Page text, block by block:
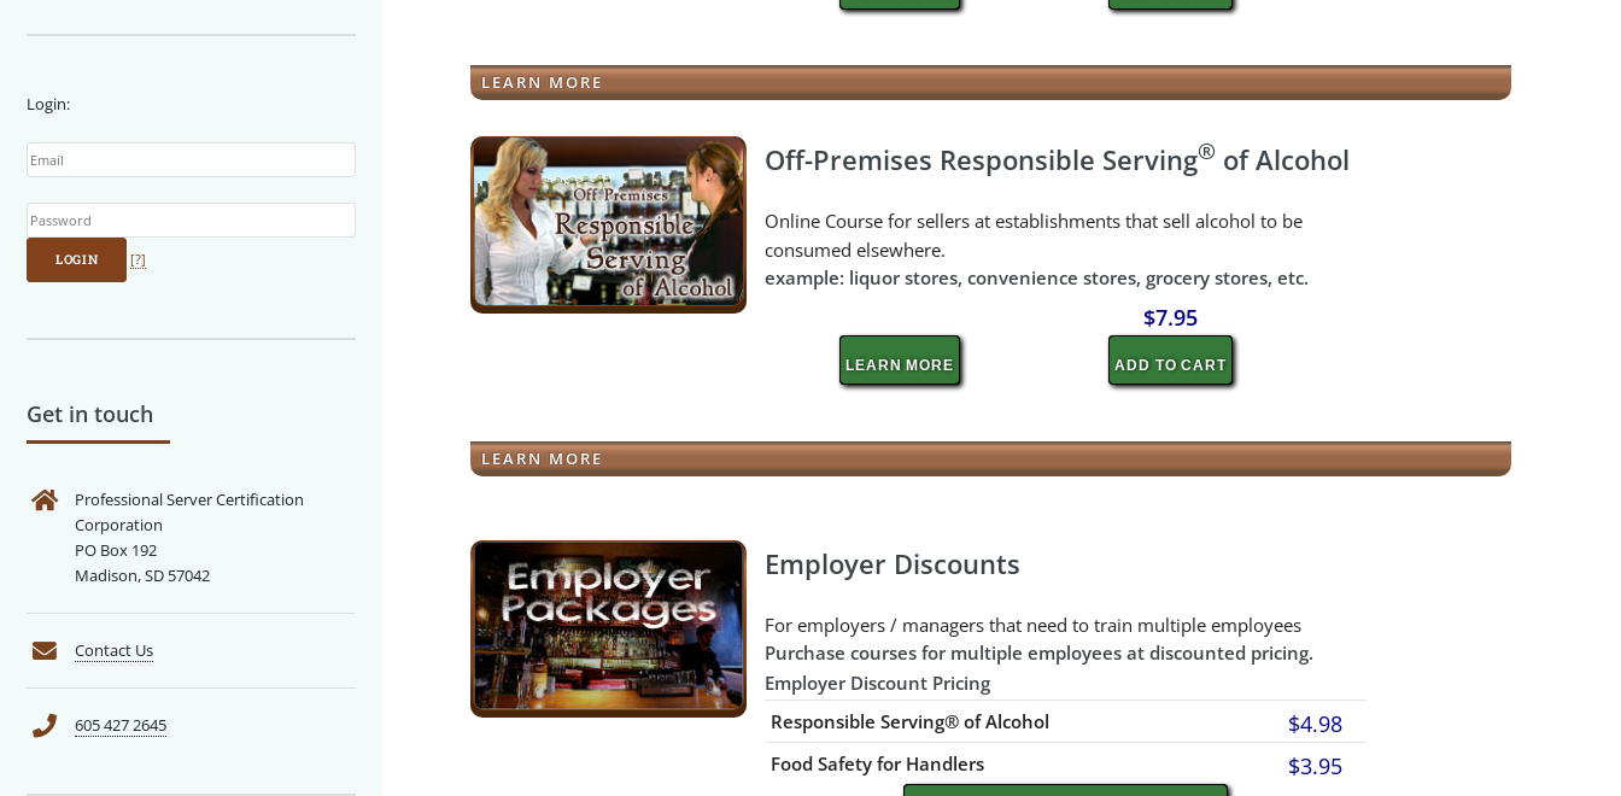
LEARN MORE
Off-Premises Responsible Serving® of Alcohol
Online Course for sellers at establishments that sell alcohol to be
consumed elsewhere.
example: liquor stores, convenience stores, grocery stores, etc.
LEARN MORE
$7.95
ADD TO CART
LEARN MORE
Employer Discounts
For employers / managers that need to train multiple employees
Purchase courses for multiple employees at discounted pricing.
Employer Discount Pricing
Responsible Serving® of Alcohol
$4.98
Food Safety for Handlers $3.95
Login:
LOGIN [?]
Get in touch
Professional Server Certification
Corporation
PO Box 192
Madison, SD 57042
Contact Us
605 427 2645